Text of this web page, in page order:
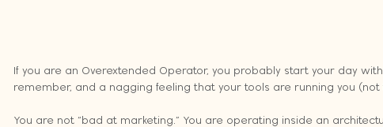
If you are an Overextended Operator, you probably start your day
remember, and a nagging feeling that your tools are running you
You are not “bad at marketing.” You are operating inside an